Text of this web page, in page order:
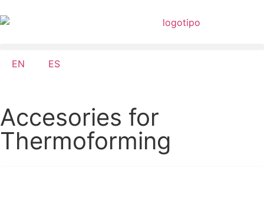
EN ES
Accesories for
Thermoforming